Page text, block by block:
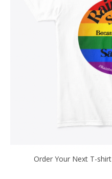
Order Your Next T-